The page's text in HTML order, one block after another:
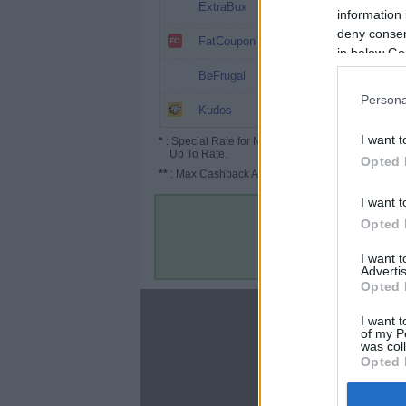
information
deny
in below
I want
Opted
I want
Opted
I want
Opted
I want
of my
was
Opted
ExtraBux
FatCoupon
BeFrugal 5.2% (13%*)
Kudos
* : Special Rate for New/Subscribed User or
Up To Rate.
** : Max Cashback Amount Per Order.
Terms & Conditions